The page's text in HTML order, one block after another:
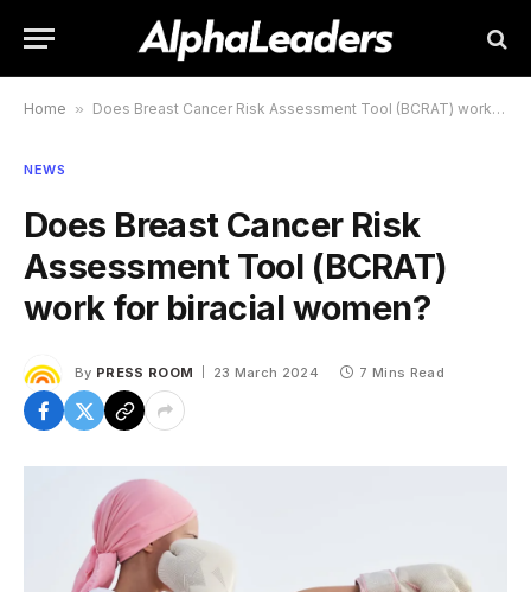
Home » Does Breast Cancer Risk Assessment Tool (BCRAT) work for biracial women?
NEWS
Does Breast Cancer Risk
Assessment Tool (BCRAT)
work for biracial women?
By PRESS ROOM 23 March 2024 7 Mins Read